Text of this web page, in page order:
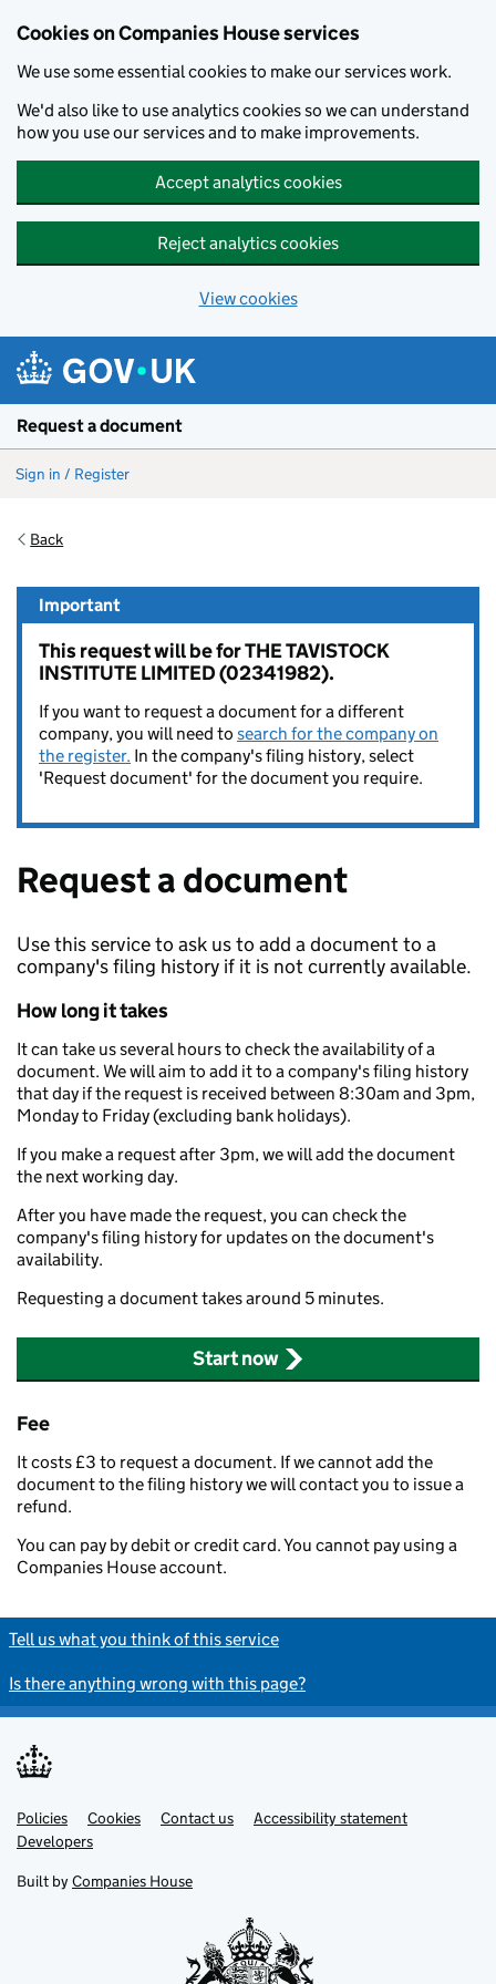
Cookies on Companies House services
We use some essential cookies to make our services work.
We'd also like to use analytics cookies so we can understand
how you use our services and to make improvements.
Accept analytics cookies
Reject analytics cookies
View cookies
Request a document
Sign in / Register
Back
Important
This request will be for THE TAVISTOCK
INSTITUTE LIMITED (02341982).
If you want to request a document for a different
company, you will need to search for the company on
the register. In the company's filing history, select
'Request document' for the document you require.
Request a document
Use this service to ask us to add a document to a
company's filing history if it is not currently available.
How long it takes
It can take us several hours to check the availability of a
document. We will aim to add it to a company's filing history
that day if the request is received between 8:30am and 3pm,
Monday to Friday (excluding bank holidays).
If you make a request after 3pm, we will add the document
the next working day.
After you have made the request, you can check the
company's filing history for updates on the document's
availability.
Requesting a document takes around 5 minutes.
Start now
Fee
It costs £3 to request a document. If we cannot add the
document to the filing history we will contact you to issue a
refund.
You can pay by debit or credit card. You cannot pay using a
Companies House account.
Tell us what you think of this service
Is there anything wrong with this page?
Support links
Policies Cookies Contact us
Accessibility statement
Developers
Built by Companies House